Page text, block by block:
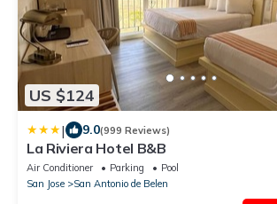
US $124
| 9.0(999 Reviews)
La Riviera Hotel B&B
Air Conditioner Parking
Pool
San Jose
San Antonio de Belen